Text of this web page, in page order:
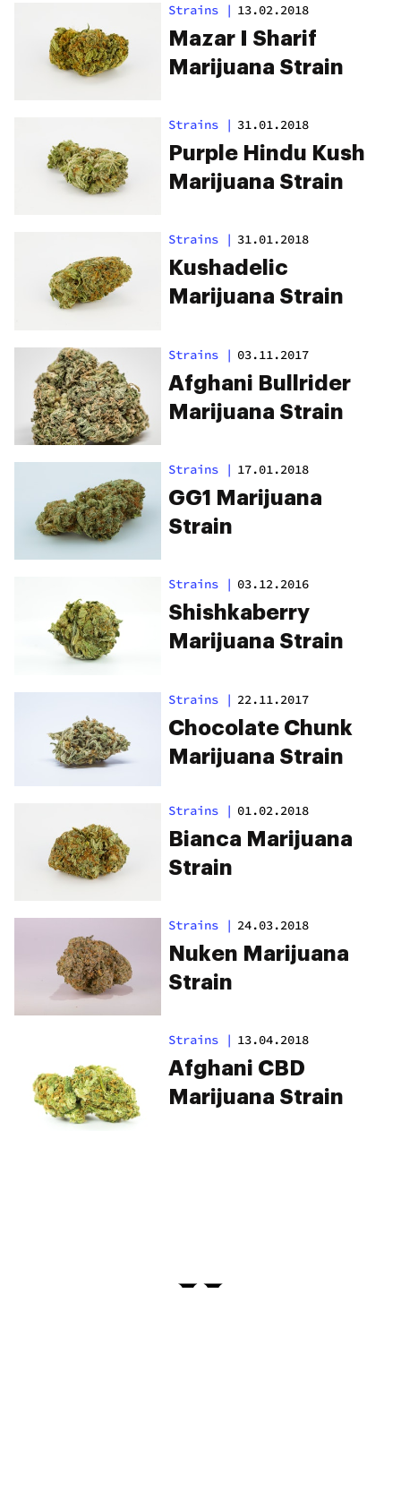
Strains | 13.02.2018
Mazar I Sharif
Marijuana Strain
Strains | 31.01.2018
Purple Hindu Kush
Marijuana Strain
Strains | 31.01.2018
Kushadelic
Marijuana Strain
Strains | 03.11.2017
Afghani Bullrider
Marijuana Strain
Strains | 17.01.2018
GG1 Marijuana
Strain
Strains | 03.12.2016
Shishkaberry
Marijuana Strain
Strains | 22.11.2017
Chocolate Chunk
Marijuana Strain
Strains | 01.02.2018
Bianca Marijuana
Strain
Strains | 24.03.2018
Nuken Marijuana
Strain
Strains | 13.04.2018
Afghani CBD
Marijuana Strain